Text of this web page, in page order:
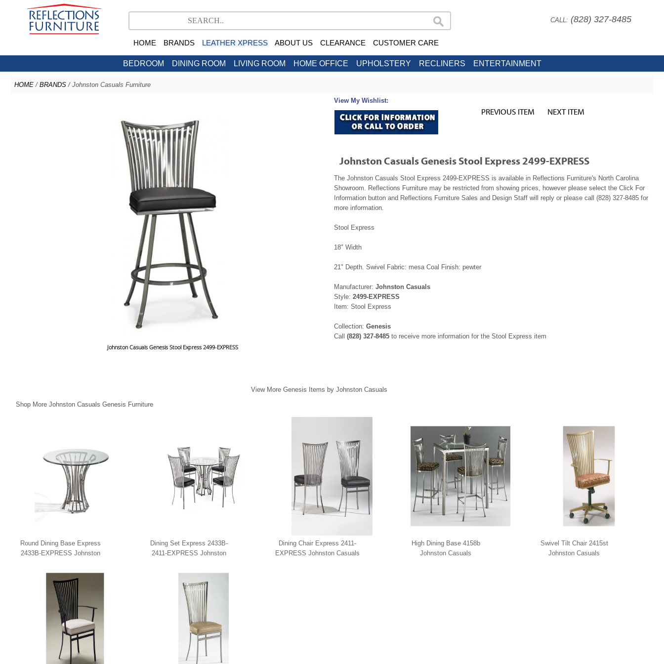
CALL: (828) 327-8485
HOME BRANDS LEATHER XPRESS ABOUT US CLEARANCE CUSTOMER CARE
BEDROOM DINING ROOM LIVING ROOM HOME OFFICE UPHOLSTERY RECLINERS ENTERTAINMENT
HOME / BRANDS / Johnston Casuals Furniture
Johnston Casuals Genesis Stool Express 2499-EXPRESS
View My Wishlist:
PREVIOUS ITEM NEXT ITEM
Johnston Casuals Genesis Stool Express 2499-EXPRESS
The Johnston Casuals Stool Express 2499-EXPRESS is available in Reflections Furniture's North Carolina
Showroom. Reflections Furniture may be restricted from showing prices, however please select the Click For
Information button and Reflections Furniture Sales and Design Staff will reply or please call (828) 327-8485 for
more information.
Stool Express
18" Width
21" Depth. Swivel Fabric: mesa Coal Finish: pewter
Manufacturer: Johnston Casuals
Style: 2499-EXPRESS
Item: Stool Express
Collection: Genesis
Call (828) 327-8485 to receive more information for the Stool Express item
View More Genesis Items by Johnston Casuals
Shop More Johnston Casuals Genesis Furniture
Round Dining Base Express
2433B-EXPRESS Johnston
Dining Set Express 2433B-
2411-EXPRESS Johnston
Dining Chair Express 2411-
EXPRESS Johnston Casuals
High Dining Base 4158b
Johnston Casuals
Swivel Tilt Chair 2415st
Johnston Casuals